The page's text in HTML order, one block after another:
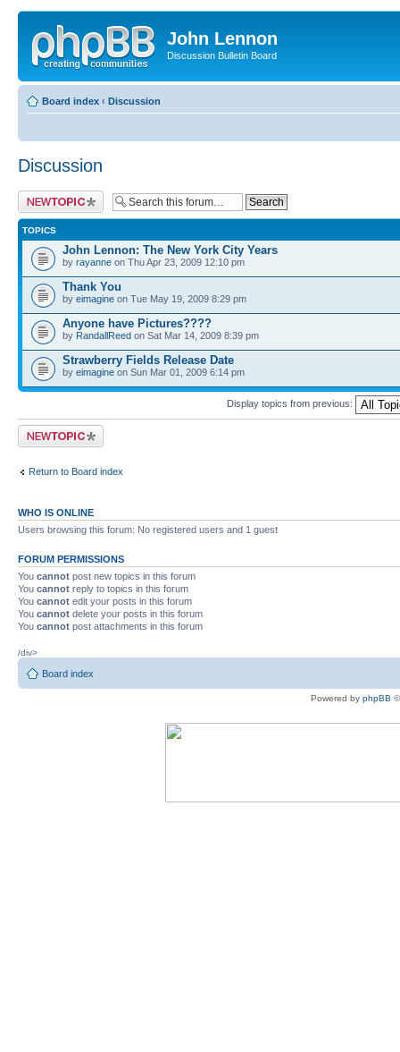
John Lennon
Discussion Bulletin Board
Board index ‹ Discussion
Discussion
Post a new topic
TOPICS
John Lennon: The New York City Years
by rayanne on Thu Apr 23, 2009 12:10 pm
Thank You
by eimagine on Tue May 19, 2009 8:29 pm
Anyone have Pictures????
by RandallReed on Sat Mar 14, 2009 8:39 pm
Strawberry Fields Release Date
by eimagine on Sun Mar 01, 2009 6:14 pm
Display topics from previous:
Post a new topic
Return to Board index
WHO IS ONLINE
Users browsing this forum: No registered users and 1 guest
FORUM PERMISSIONS
You cannot post new topics in this forum
You cannot reply to topics in this forum
You cannot edit your posts in this forum
You cannot delete your posts in this forum
You cannot post attachments in this forum
/div>
Board index
Powered by phpBB